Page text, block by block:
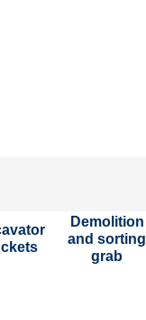
Demolition
and sorting
grab